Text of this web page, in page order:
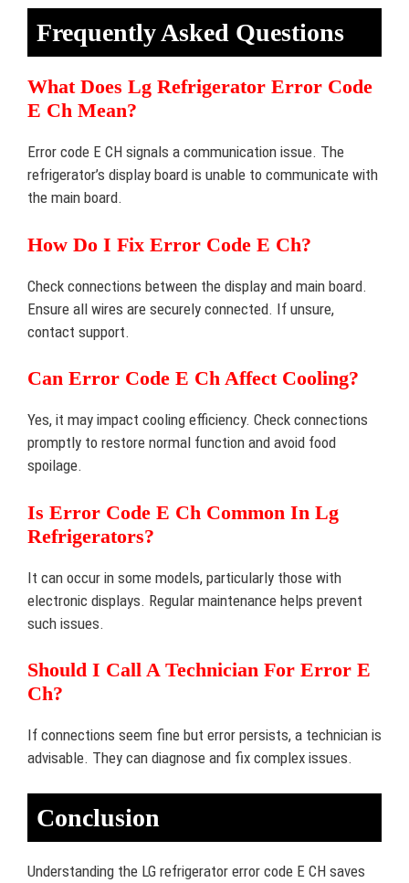
Frequently Asked Questions
What Does Lg Refrigerator Error Code
E Ch Mean?
Error code E CH signals a communication issue. The
refrigerator’s display board is unable to communicate with
the main board.
How Do I Fix Error Code E Ch?
Check connections between the display and main board.
Ensure all wires are securely connected. If unsure,
contact support.
Can Error Code E Ch Affect Cooling?
Yes, it may impact cooling efficiency. Check connections
promptly to restore normal function and avoid food
spoilage.
Is Error Code E Ch Common In Lg
Refrigerators?
It can occur in some models, particularly those with
electronic displays. Regular maintenance helps prevent
such issues.
Should I Call A Technician For Error E
Ch?
If connections seem fine but error persists, a technician is
advisable. They can diagnose and fix complex issues.
Conclusion
Understanding the LG refrigerator error code E CH saves